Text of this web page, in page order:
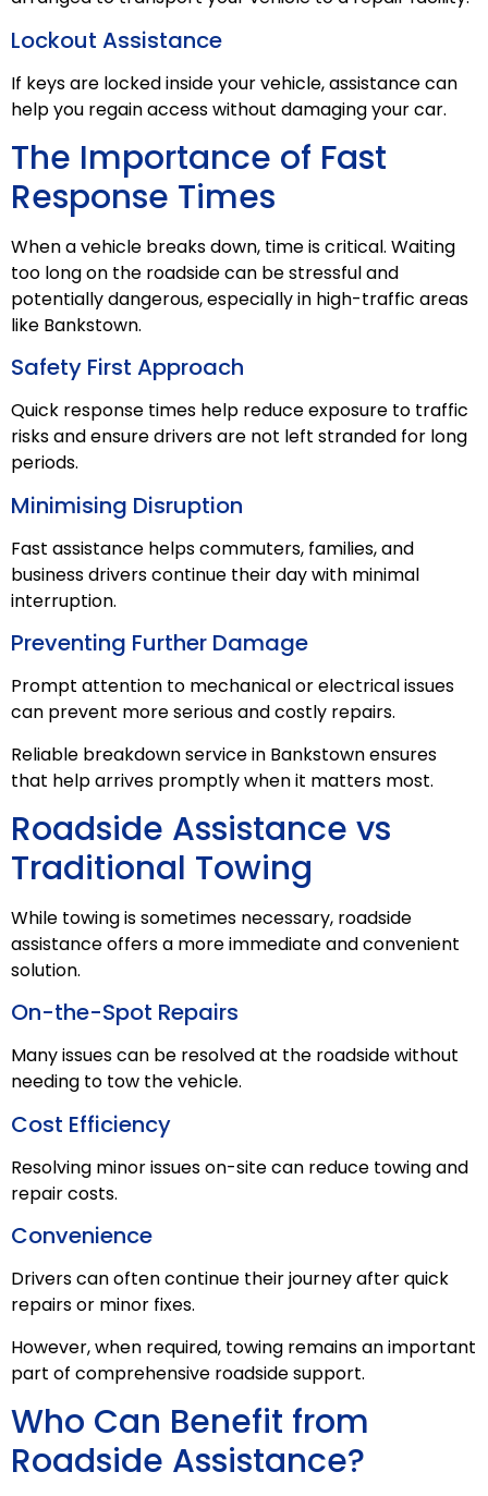
Lockout Assistance
If keys are locked inside your vehicle, assistance can
help you regain access without damaging your car.
The Importance of Fast
Response Times
When a vehicle breaks down, time is critical. Waiting
too long on the roadside can be stressful and
potentially dangerous, especially in high-traffic areas
like Bankstown.
Safety First Approach
Quick response times help reduce exposure to traffic
risks and ensure drivers are not left stranded for long
periods.
Minimising Disruption
Fast assistance helps commuters, families, and
business drivers continue their day with minimal
interruption.
Preventing Further Damage
Prompt attention to mechanical or electrical issues
can prevent more serious and costly repairs.
Reliable breakdown service in Bankstown ensures
that help arrives promptly when it matters most.
Roadside Assistance vs
Traditional Towing
While towing is sometimes necessary, roadside
assistance offers a more immediate and convenient
solution.
On-the-Spot Repairs
Many issues can be resolved at the roadside without
needing to tow the vehicle.
Cost Efficiency
Resolving minor issues on-site can reduce towing and
repair costs.
Convenience
Drivers can often continue their journey after quick
repairs or minor fixes.
However, when required, towing remains an important
part of comprehensive roadside support.
Who Can Benefit from
Roadside Assistance?